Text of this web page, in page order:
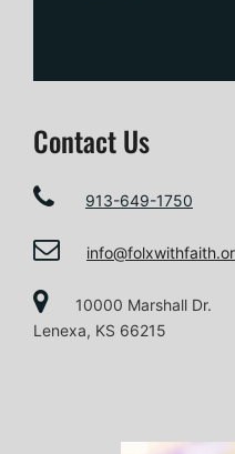
Contact Us
913-649-1750
10000 Marshall Dr.
Lenexa, KS 66215